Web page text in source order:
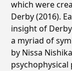
which were
Derby (2016).
insight of
a myriad of
by Nissa